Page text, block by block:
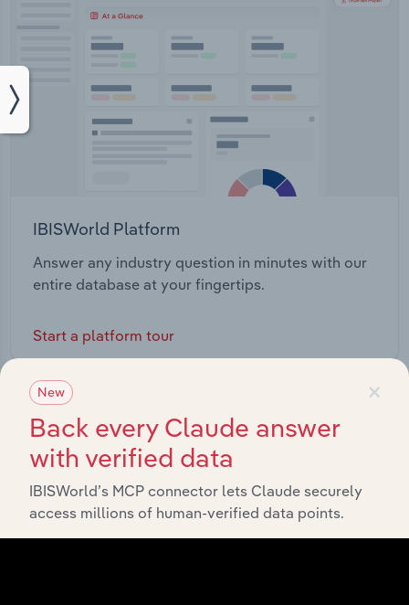
IBISWorld Platform
Answer any industry question in minutes with our
entire database at your fingertips.
Start a platform tour
×
New
Back every Claude answer
with verified data
IBISWorld’s MCP connector lets Claude securely
access millions of human-verified data points.